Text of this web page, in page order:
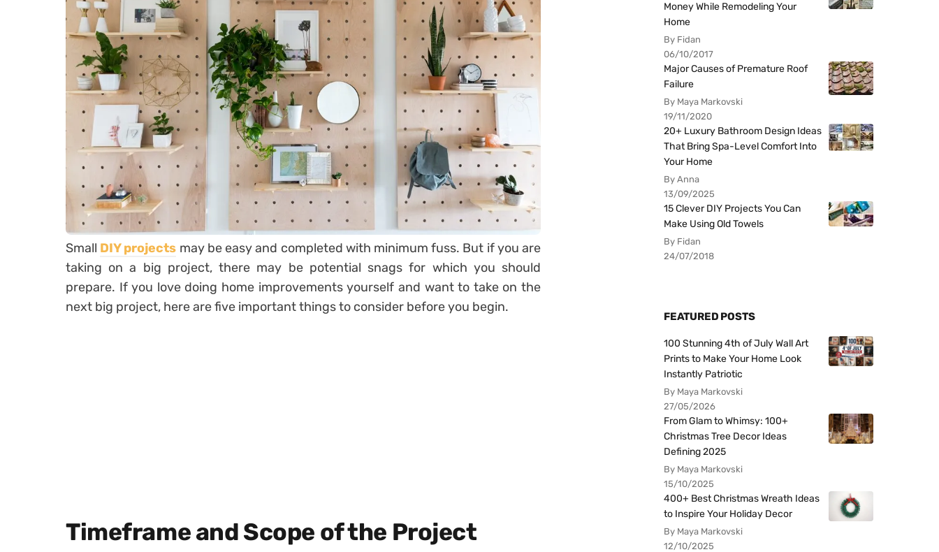
Small DIY projects may be easy and completed with minimum fuss. But if you are
taking on a big project, there may be potential snags for which you should
prepare. If you love doing home improvements yourself and want to take on the
next big project, here are five important things to consider before you begin.
Timeframe and Scope of the Project
Money While Remodeling Your
Home
By Fidan
06/10/2017
Major Causes of Premature Roof
Failure
By Maya Markovski
19/11/2020
20+ Luxury Bathroom Design Ideas
That Bring Spa-Level Comfort Into
Your Home
By Anna
13/09/2025
15 Clever DIY Projects You Can
Make Using Old Towels
By Fidan
24/07/2018
FEATURED POSTS
100 Stunning 4th of July Wall Art
Prints to Make Your Home Look
Instantly Patriotic
By Maya Markovski
27/05/2026
From Glam to Whimsy: 100+
Christmas Tree Decor Ideas
Defining 2025
By Maya Markovski
15/10/2025
400+ Best Christmas Wreath Ideas
to Inspire Your Holiday Decor
By Maya Markovski
12/10/2025